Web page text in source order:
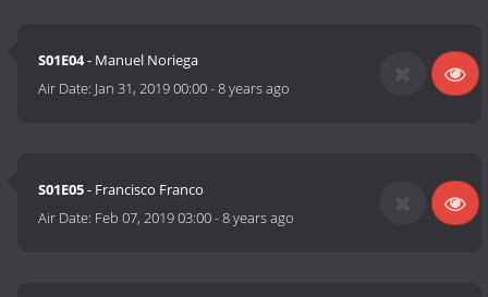
S01E04- Manuel Noriega
Air Date: Jan 31, 2019 00:00-8 years ago
S01E05- Francisco Franco
Air Date: Feb 07, 2019 03:00-8 years ago